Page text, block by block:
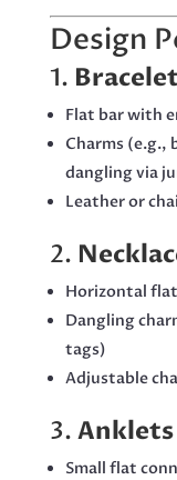
Design
1.
Flat bar with
Charms (e.g.,
dangling via
Leather or
2.
Horizontal
Dangling
tags)
Adjustable
3. Anklets
Small flat